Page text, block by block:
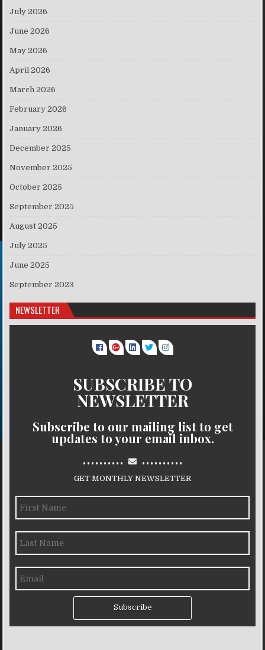
July 2026
June 2026
May 2026
April 2026
March 2026
February 2026
January 2026
December 2025
November 2025
October 2025
September 2025
August 2025
July 2025
June 2025
September 2023
NEWSLETTER
SUBSCRIBE TO
NEWSLETTER
Subscribe to our mailing list to get
updates to your email inbox.
.......... ..........
GET MONTHLY NEWSLETTER
Subscribe